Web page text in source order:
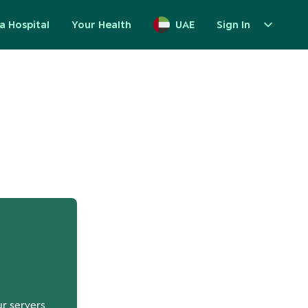
Hospital Your Health UAE Sign In
servers